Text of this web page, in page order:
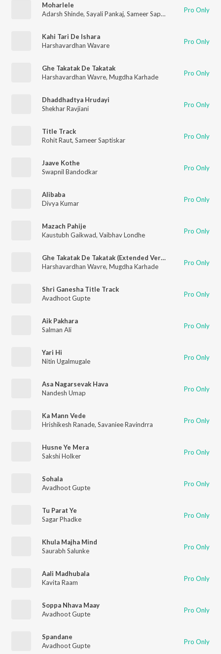
Moharlele
Adarsh Shinde, Sayali Pankaj, Sameer Saptiskar Pro Only
Kahi Tari De Ishara
Harshavardhan Wavare
Pro Only
Ghe Takatak De Takatak
Harshavardhan Wavre, Mugdha Karhade Pro Only
Dhaddhadtya Hrudayi
Shekhar Ravjiani
Pro Only
Title Track
Rohit Raut, Sameer Saptiskar Pro Only
Jaave Kothe
Swapnil Bandodkar
Pro Only
Alibaba
Divya Kumar
Pro Only
Mazach Pahije
Kaustubh Gaikwad, Vaibhav Londhe Pro Only
Ghe Takatak De Takatak (Extended Version)
Harshavardhan Wavre, Mugdha Karhade Pro Only
Shri Ganesha Title Track
Avadhoot Gupte
Pro Only
Aik Pakhara
Salman Ali
Pro Only
Yari Hi
Nitin Ugalmugale
Pro Only
Asa Nagarsevak Hava
Nandesh Umap
Pro Only
Ka Mann Vede
Hrishikesh Ranade, Savaniee Ravindrra Pro Only
Husne Ye Mera
Sakshi Holker
Pro Only
Sohala
Avadhoot Gupte
Pro Only
Tu Parat Ye
Sagar Phadke
Pro Only
Khula Majha Mind
Saurabh Salunke
Pro Only
Aali Madhubala
Kavita Raam
Pro Only
Soppa Nhava Maay
Avadhoot Gupte
Pro Only
Spandane
Avadhoot Gupte
Pro Only